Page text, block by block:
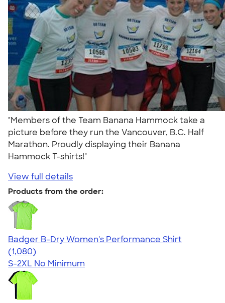
"Members of the Team Banana Hammock take a
picture before they run the Vancouver, B.C. Half
Marathon. Proudly displaying their Banana
Hammock T-shirts!"
View full details
Products from the order:
Badger B-Dry Women's Performance Shirt
4.55
1080
(1,080)
S-2XL No Minimum